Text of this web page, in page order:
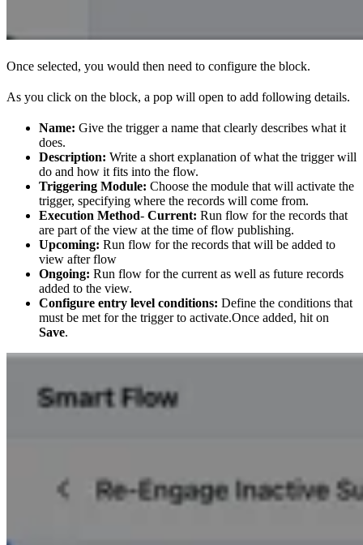
Once selected, you would then need to configure the block.
As you click on the block, a pop will open to add following details.
Name: Give the trigger a name that clearly describes what it
does.
Description: Write a short explanation of what the trigger will
do and how it fits into the flow.
Triggering Module: Choose the module that will activate the
trigger, specifying where the records will come from.
Execution Method- Current: Run flow for the records that
are part of the view at the time of flow publishing.
Upcoming: Run flow for the records that will be added to
view after flow
Ongoing: Run flow for the current as well as future records
added to the view.
Configure entry level conditions: Define the conditions that
must be met for the trigger to activate.Once added, hit on
Save.